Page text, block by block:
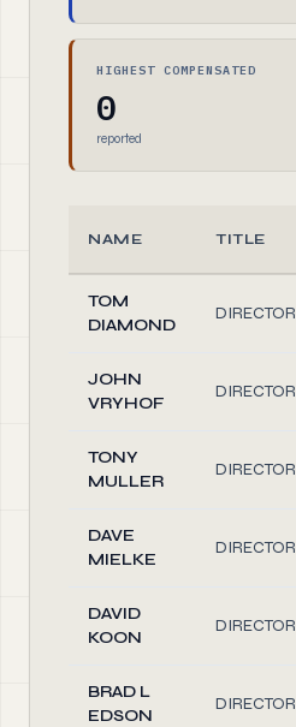
HIGHEST COMPENSATED
0
reported
NAME TITLE
TOM
DIAMOND
DIRECTOR
JOHN
VRYHOF
DIRECTOR
TONY
MULLER
DIRECTOR
DAVE
MIELKE
DIRECTOR
DAVID
KOON
DIRECTOR
BRAD L
EDSON
DIRECTOR